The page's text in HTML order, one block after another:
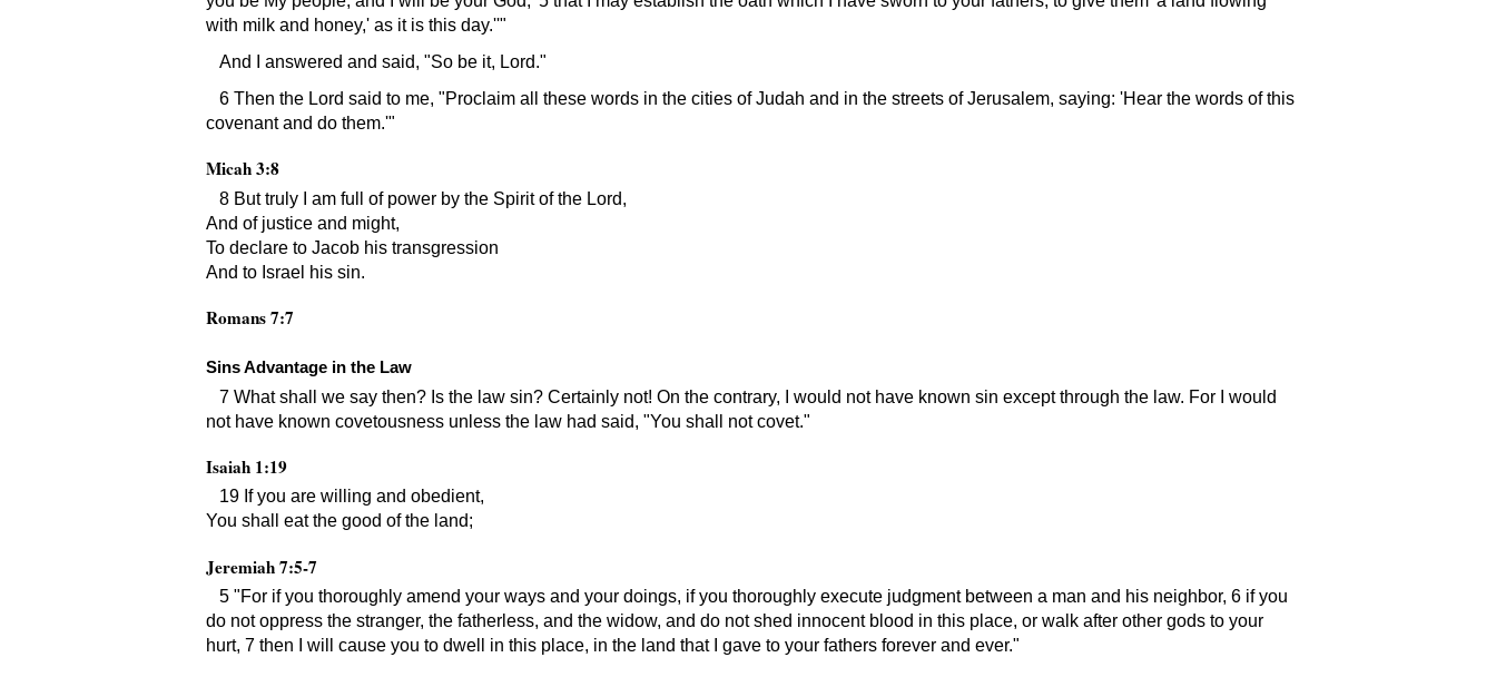
with milk and honey, as it is this day.
And I answered and said,
So be it, Lord.
6 Then the Lord said to me,
Proclaim all these words in the cities of Judah and in the streets of Jerusalem, saying: Hear the words of this
covenant and do them.
Micah 3:8
8 But truly I am full of power by the Spirit of the Lord,
And of justice and might,
To declare to Jacob his transgression
And to Israel his sin.
Romans 7:7
Sins Advantage in the Law
7 What shall we say then? Is the law sin? Certainly not! On the contrary, I would not have known sin except through the law. For I would
not have known covetousness unless the law had said,
You shall not covet.
Isaiah 1:19
19 If you are willing and obedient,
You shall eat the good of the land;
Jeremiah 7:5-7
5
For if you thoroughly amend your ways and your doings, if you thoroughly execute judgment between a man and his neighbor, 6 if you
do not oppress the stranger, the fatherless, and the widow, and do not shed innocent blood in this place, or walk after other gods to your
hurt, 7 then I will cause you to dwell in this place, in the land that I gave to your fathers forever and ever.